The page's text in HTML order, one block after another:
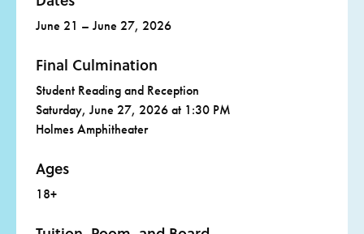
June 21 – June 27, 2026
Final Culmination
Student Reading and Reception
Saturday, June 27, 2026 at 1:30 PM
Holmes Amphitheater
Ages
18+